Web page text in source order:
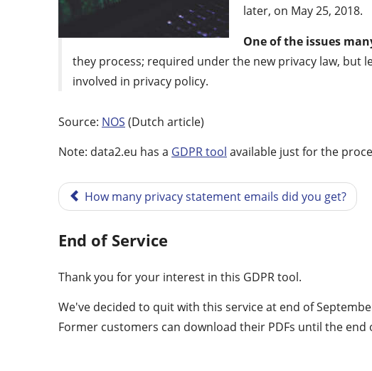
later, on May 25, 2018.
One of the issues
they process; required under the new privacy law, but
involved in privacy policy.
Source: NOS (Dutch article)
Note: data2.eu has a GDPR tool available just for the
How many privacy statement emails did you get?
End of Service
Thank you for your interest in this GDPR tool.
We've decided to quit with this service at end of
Former customers can download their PDFs until the end